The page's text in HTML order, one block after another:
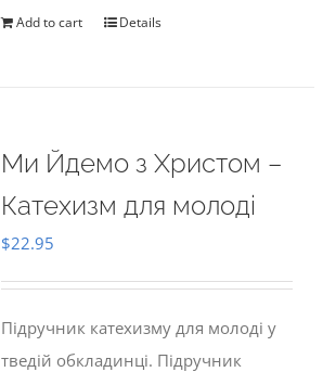
Add to cart Details
Ми Йдемо з Христом –
Катехизм для молоді
$22.95
Підручник катехизму для молоді у
тведій обкладинці. Підручник